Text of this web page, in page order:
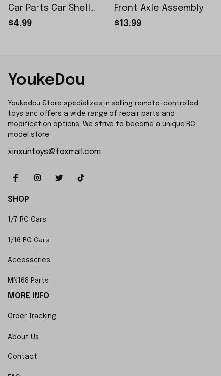
Car Parts Car Shell
Sticker Small Piece
$4.99
Front Axle Assembly
$13.99
YoukeDou
Youkedou Store specializes in selling remote-controlled
toys and offers a wide range of repair parts and
modification options. We strive to become a unique RC
model store.
xinxuntoys@foxmail.com
SHOP
1/7 RC Cars
1/16 RC Cars
Accessories
MN168 Parts
MORE INFO
Order Tracking
About Us
Contact